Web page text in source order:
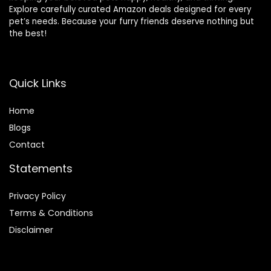
Explore carefully curated Amazon deals designed for every
pet’s needs. Because your furry friends deserve nothing but
the best!
Quick Links
Home
Blogs
Contact
Statements
Privacy Policy
Terms & Conditions
Disclaimer